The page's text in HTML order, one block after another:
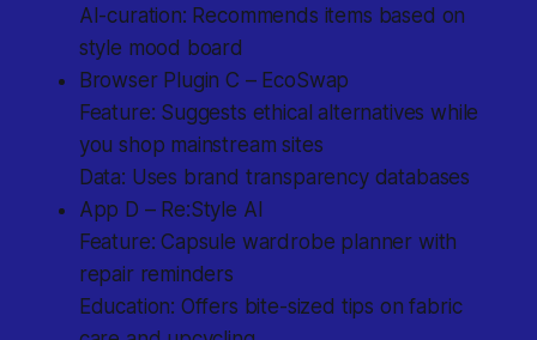
AI-curation: Recommends items based on
style mood board
Browser Plugin C – EcoSwap
Feature: Suggests ethical alternatives while
you shop mainstream sites
Data: Uses brand transparency databases
App D – Re:Style AI
Feature: Capsule wardrobe planner with
repair reminders
Education: Offers bite-sized tips on fabric